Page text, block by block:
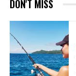
DON'T MISS